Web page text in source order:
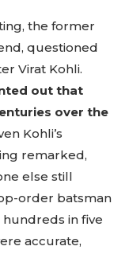
the former
questioned
Virat Kohli.
out that
over the
Kohli’s
remarked,
else still
order batsman
hundreds in five
accurate,